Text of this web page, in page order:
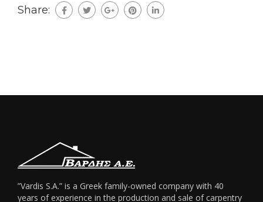
Share:
”Vardis S.A.” is a Greek family-owned company with 40
years of experience in the production and sale of carpentry